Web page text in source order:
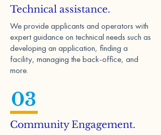
Technical assistance.
We provide applicants and operators with
expert guidance on technical needs such as
developing an application, finding a
facility, managing the back-office, and
more.
03
Community Engagement.